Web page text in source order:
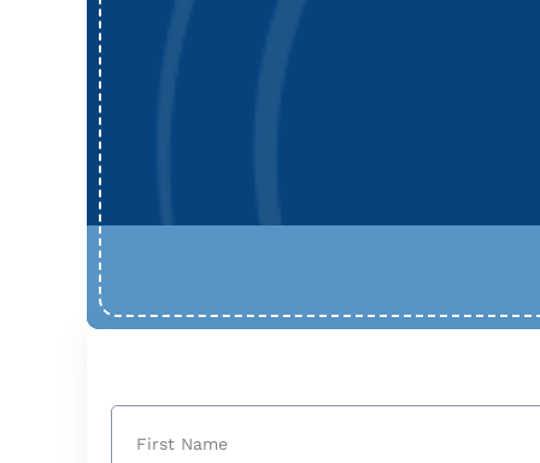
Name